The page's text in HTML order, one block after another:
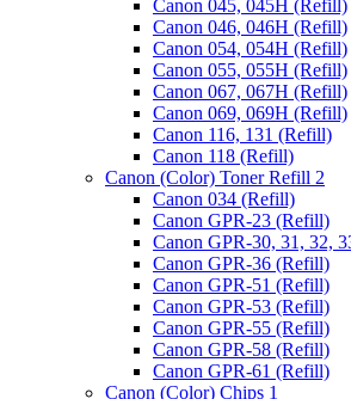
Canon 045, 045H (Refill)
Canon 046, 046H (Refill)
Canon 054, 054H (Refill)
Canon 055, 055H (Refill)
Canon 067, 067H (Refill)
Canon 069, 069H (Refill)
Canon 116, 131 (Refill)
Canon 118 (Refill)
Canon (Color) Toner Refill 2
Canon 034 (Refill)
Canon GPR-23 (Refill)
Canon GPR-30, 31, 32,
Canon GPR-36 (Refill)
Canon GPR-51 (Refill)
Canon GPR-53 (Refill)
Canon GPR-55 (Refill)
Canon GPR-58 (Refill)
Canon GPR-61 (Refill)
Canon (Color) Chips 1